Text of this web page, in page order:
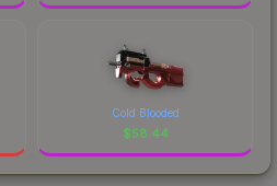
Cold Blooded
$58.44